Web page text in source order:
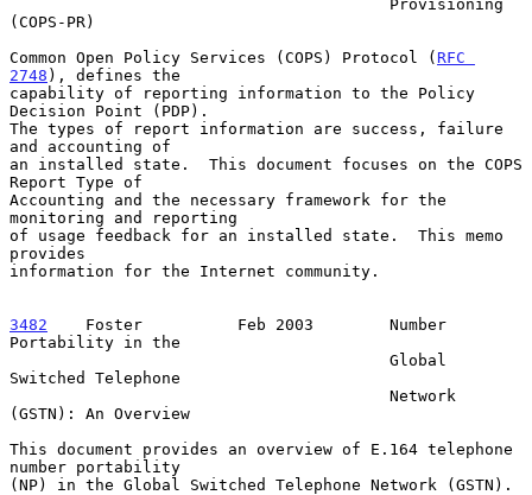
(COPS-PR)
Common Open Policy Services (COPS) Protocol ( RFC
2748 ), defines the
capability of reporting information to the Policy
Decision Point (PDP).
The types of report information are success, failure
and accounting of
an installed state.  This document focuses on the COPS
Report Type of
Accounting and the necessary framework for the
monitoring and reporting
of usage feedback for an installed state.  This memo
provides
information for the Internet community.
3482
    Foster
        Feb 2003        Number
Portability in the
Switched Telephone
(GSTN): An Overview
This document provides an overview of E.164 telephone
number portability
(NP) in the Global Switched Telephone Network (GSTN).